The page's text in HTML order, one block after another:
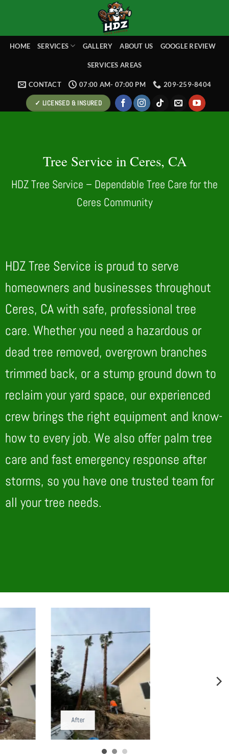
HOME SERVICES GALLERY ABOUT US GOOGLE REVIEW
SERVICES AREAS
CONTACT 07:00 AM- 07:00 PM 209-259-8404
✓ LICENSED & INSURED
Tree Service in Ceres, CA
HDZ Tree Service – Dependable Tree Care for the
Ceres Community
HDZ Tree Service is proud to serve
homeowners and businesses throughout
Ceres, CA with safe, professional tree
care. Whether you need a hazardous or
dead tree removed, overgrown branches
trimmed back, or a stump ground down to
reclaim your yard space, our experienced
crew brings the right equipment and know-
how to every job. We also offer palm tree
care and fast emergency response after
storms, so you have one trusted team for
all your tree needs.
After